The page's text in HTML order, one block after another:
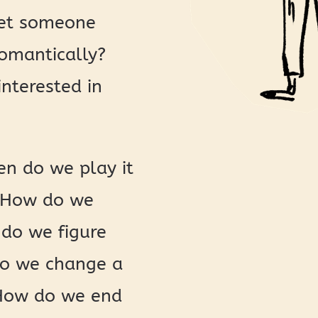
someone
in
do we play it
do we
we figure
we change a
do we end